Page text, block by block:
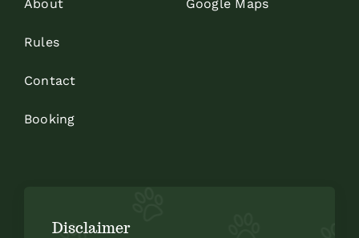
About
Rules
Contact
Booking
Google Maps
Disclaimer